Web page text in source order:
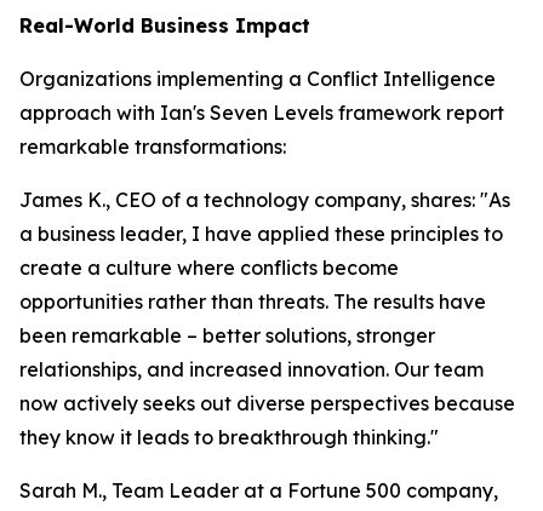
Real-World Business Impact
Organizations implementing a Conflict Intelligence
approach with Ian's Seven Levels framework report
remarkable transformations:
James K., CEO of a technology company, shares: "As
a business leader, I have applied these principles to
create a culture where conflicts become
opportunities rather than threats. The results have
been remarkable – better solutions, stronger
relationships, and increased innovation. Our team
now actively seeks out diverse perspectives because
they know it leads to breakthrough thinking."
Sarah M., Team Leader at a Fortune 500 company,